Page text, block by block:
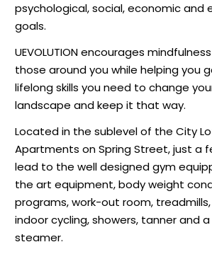
psychological, social, economic and
goals.
UEVOLUTION encourages
those around you while helping you
lifelong skills you need to change
landscape and keep it that way.
Located in the sublevel of the City
Apartments on Spring Street, just a
lead to the well designed gym
the art equipment, body weight
programs, work-out room,
indoor cycling, showers, tanner and
steamer.